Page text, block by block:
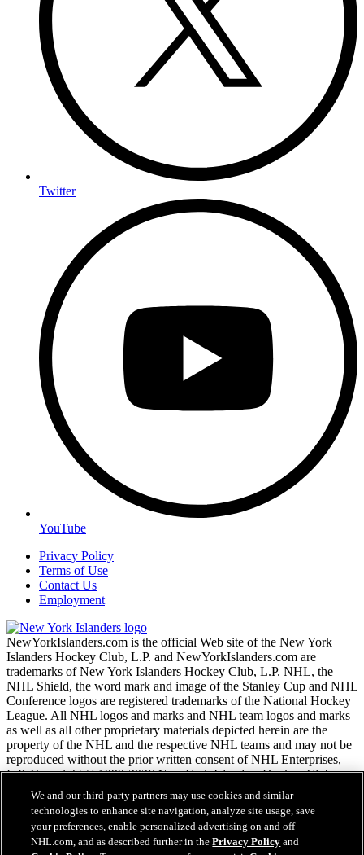
Twitter
YouTube
Privacy Policy
Terms of Use
Contact Us
Employment
NewYorkIslanders.com is the official Web site of the New York
Islanders Hockey Club, L.P. and NewYorkIslanders.com are
trademarks of New York Islanders Hockey Club, L.P. NHL, the
NHL Shield, the word mark and image of the Stanley Cup and NHL
Conference logos are registered trademarks of the National Hockey
League. All NHL logos and marks and NHL team logos and marks
as well as all other proprietary materials depicted herein are the
property of the NHL and the respective NHL teams and may not be
reproduced without the prior written consent of NHL Enterprises,
L.P. Copyright © 1999-2026 New York Islanders Hockey Club,
L.P. and the National Hockey League. All Rights Reserved.
NHL.com Terms of Service
NHL.com Privacy Policy
We and our third-party partners may use cookies and similar
technologies to enhance site navigation, analyze site usage, save
your preferences, enable personalized advertising on and off
NHL.com, and as described further in thePrivacy Policy and